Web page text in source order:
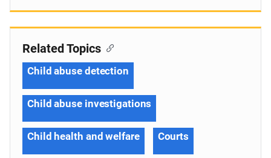
Related Topics
Child abuse detection
Child abuse investigations
Child health and welfare Courts